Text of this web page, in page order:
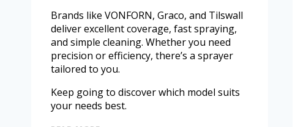
Brands like VONFORN, Graco, and Tilswall
deliver excellent coverage, fast spraying,
and simple cleaning. Whether you need
precision or efficiency, there’s a sprayer
tailored to you.
Keep going to discover which model suits
your needs best.